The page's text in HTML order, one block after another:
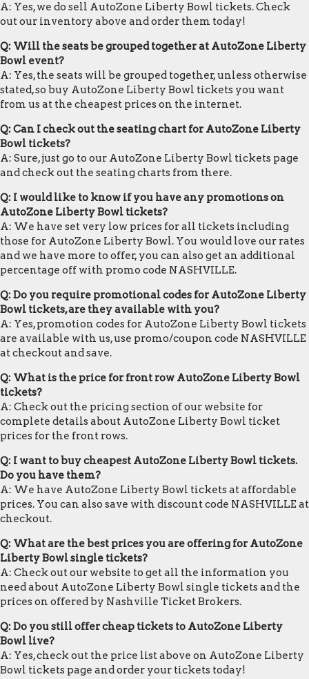
A: Yes, we do sell AutoZone Liberty Bowl tickets. Check
out our inventory above and order them today!
Q: Will the seats be grouped together at AutoZone Liberty
Bowl event?
A: Yes, the seats will be grouped together, unless otherwise
stated, so buy AutoZone Liberty Bowl tickets you want
from us at the cheapest prices on the internet.
Q: Can I check out the seating chart for AutoZone Liberty
Bowl tickets?
A: Sure, just go to our AutoZone Liberty Bowl tickets page
and check out the seating charts from there.
Q: I would like to know if you have any promotions on
AutoZone Liberty Bowl tickets?
A: We have set very low prices for all tickets including
those for AutoZone Liberty Bowl. You would love our rates
and we have more to offer, you can also get an additional
percentage off with promo code NASHVILLE.
Q: Do you require promotional codes for AutoZone Liberty
Bowl tickets, are they available with you?
A: Yes, promotion codes for AutoZone Liberty Bowl tickets
are available with us, use promo/coupon code NASHVILLE
at checkout and save.
Q: What is the price for front row AutoZone Liberty Bowl
tickets?
A: Check out the pricing section of our website for
complete details about AutoZone Liberty Bowl ticket
prices for the front rows.
Q: I want to buy cheapest AutoZone Liberty Bowl tickets.
Do you have them?
A: We have AutoZone Liberty Bowl tickets at affordable
prices. You can also save with discount code NASHVILLE at
checkout.
Q: What are the best prices you are offering for AutoZone
Liberty Bowl single tickets?
A: Check out our website to get all the information you
need about AutoZone Liberty Bowl single tickets and the
prices on offered by Nashville Ticket Brokers.
Q: Do you still offer cheap tickets to AutoZone Liberty
Bowl live?
A: Yes, check out the price list above on AutoZone Liberty
Bowl tickets page and order your tickets today!